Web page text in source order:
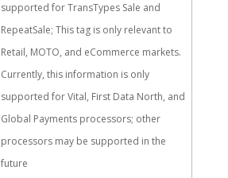
supported for TransTypes Sale and
RepeatSale; This tag is only relevant to
Retail, MOTO, and eCommerce markets.
Currently, this information is only
supported for Vital, First Data North, and
Global Payments processors; other
processors may be supported in the
future